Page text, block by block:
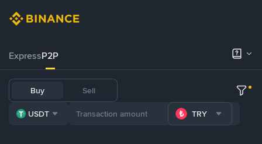
ExpressP2P
Buy Sell
USDT TRY